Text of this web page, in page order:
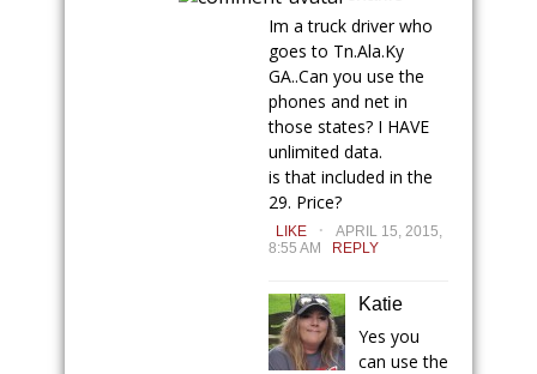
Im a truck driver who
goes to Tn.Ala.Ky
GA..Can you use the
phones and net in
those states? I HAVE
unlimited data.
is that included in the
29. Price?
LIKE .
APRIL 15, 2015,
8:55 AM
REPLY
Katie
Yes you
can use the